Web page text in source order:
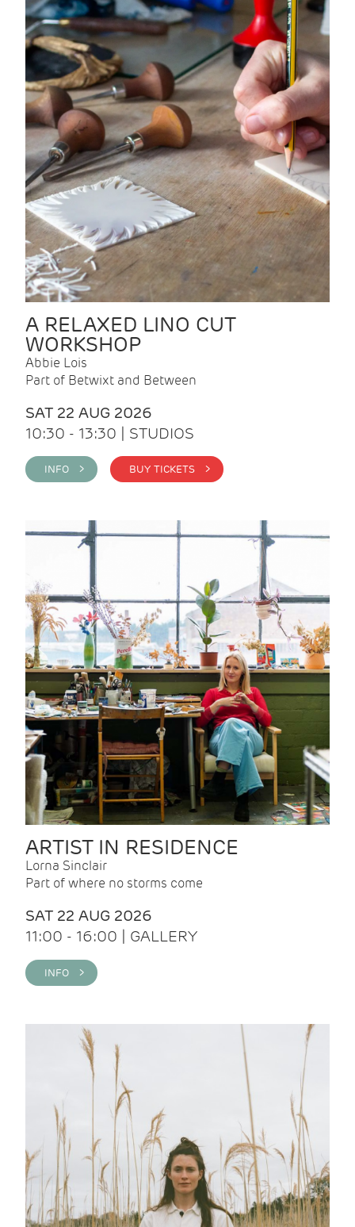
A RELAXED LINO CUT
WORKSHOP
Abbie Lois
Part of Betwixt and Between
SAT 22 AUG 2026
10:30 - 13:30 | STUDIOS
INFO > BUY TICKETS >
ARTIST IN RESIDENCE
Lorna Sinclair
Part of where no storms come
SAT 22 AUG 2026
11:00 - 16:00 | GALLERY
INFO >